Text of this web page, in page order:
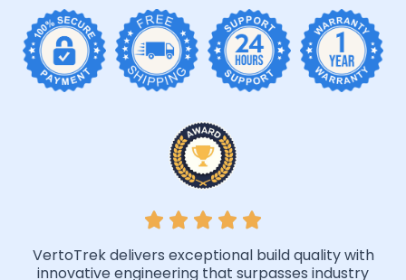
VertoTrek delivers exceptional build quality with
innovative engineering that surpasses industry